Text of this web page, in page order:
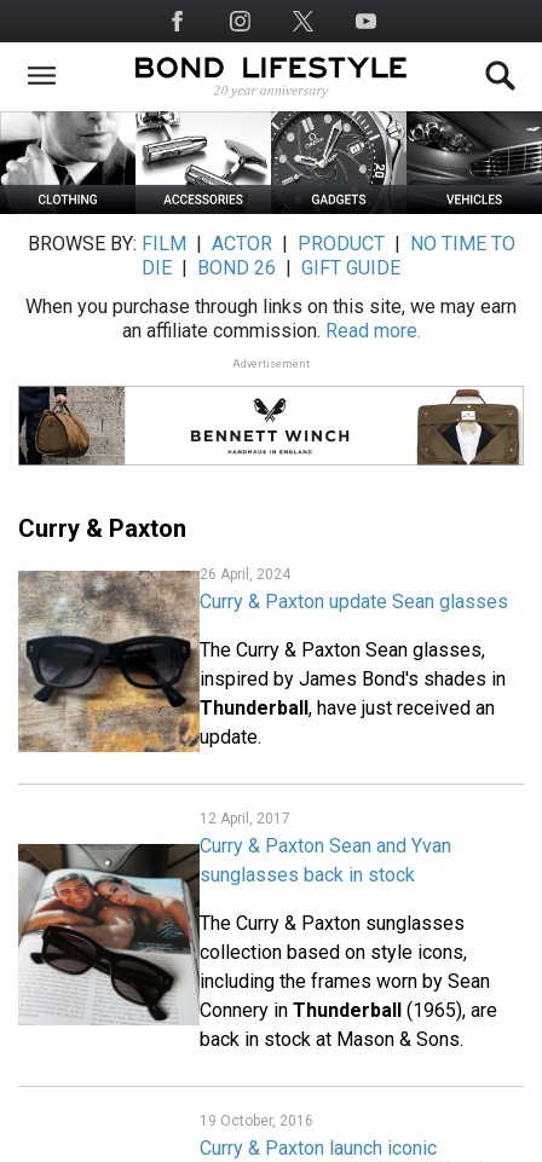
to
main
Social
Media
BROWSE BY: FILM ACTOR| PRODUCT|
NO TIME TO
DIE
BOND 26
GIFT GUIDE
When you purchase through links on this site, we may earn
an affiliate commission. Read more.
Advertisement
Curry & Paxton
26 April, 2024
Curry & Paxton update Sean glasses
The Curry & Paxton Sean glasses,
inspired by James Bond's shades in
Thunderball, have just received an
update.
12 April, 2017
Curry & Paxton Sean and Yvan
sunglasses back in stock
The Curry & Paxton sunglasses
collection based on style icons,
including the frames worn by Sean
Connery in Thunderball (1965), are
back in stock at Mason & Sons.
19 October, 2016
Curry & Paxton launch iconic